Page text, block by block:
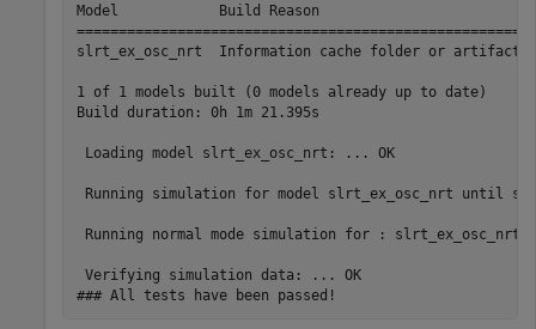
Model            Build Reason
slrt_ex_osc_nrt  Information cache folder or artifacts
1 of 1 models built (0 models already up to date)
Build duration: 0h 1m 21.395s
Loading model slrt_ex_osc_nrt: ... OK
Running simulation for model slrt_ex_osc_nrt until
Running normal mode simulation for : slrt_ex_osc_nrt
Verifying simulation data: ... OK
### All tests have been passed!